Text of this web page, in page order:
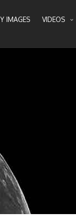
IMAGES VIDEOS